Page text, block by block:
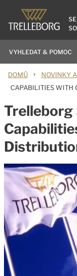
DOMŮ › NOVINKY
CAPABILITIES WITH